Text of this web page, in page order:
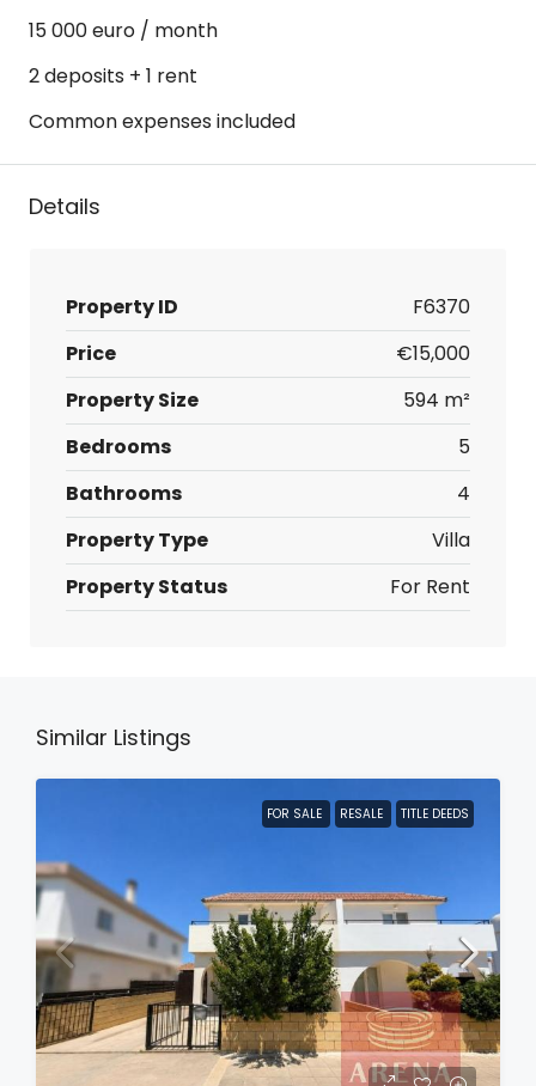
15 000 euro / month
2 deposits + 1 rent
Common expenses included
Details
Property ID
F6370
Price
€15,000
Property Size
594 m²
Bedrooms
5
Bathrooms
4
Property Type
Villa
Property Status
For Rent
Similar Listings
FOR SALE RESALE TITLE DEEDS